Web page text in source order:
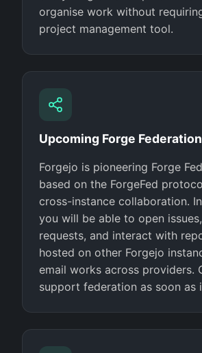
organise work without
project management tool.
Upcoming Forge Federation
Forgejo is pioneering Forge
based on the ForgeFed
cross-instance collaboration.
you will be able to open
requests, and interact with
hosted on other Forgejo
email works across providers.
support federation as soon as